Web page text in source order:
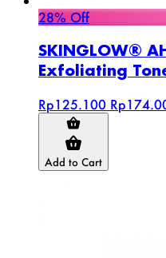
28% Off
SKINGLOW®
Exfoliating
Rp125.100
Add to Cart